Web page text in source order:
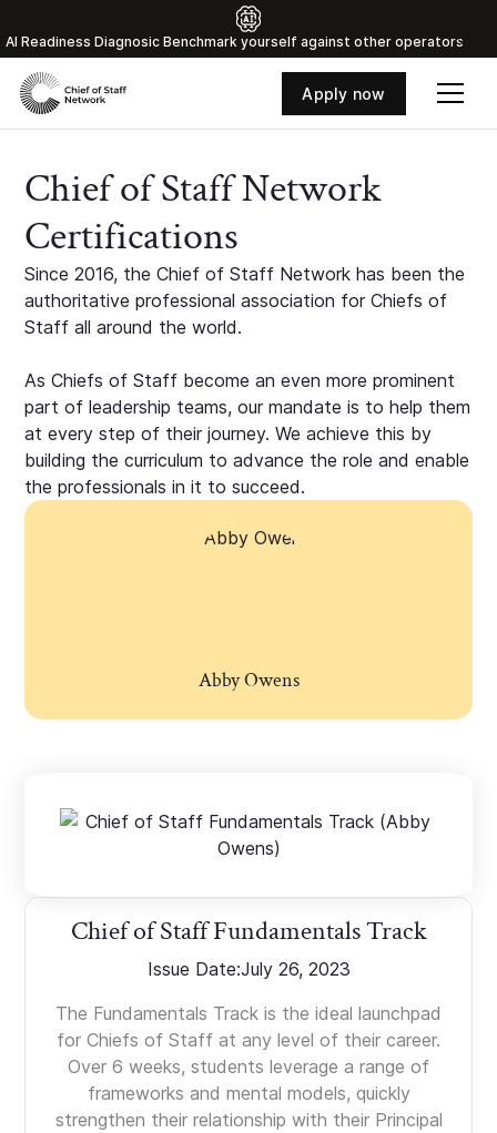
Al Readiness Diagnosic Benchmark yourself against other operators
Apply now
Chief of Staff Network
Certifications
Since 2016, the Chief of Staff Network has been the
authoritative professional association for Chiefs of
Staff all around the world.
As Chiefs of Staff become an even more prominent
part of leadership teams, our mandate is to help them
at every step of their journey. We achieve this by
building the curriculum to advance the role and enable
the professionals in it to succeed.
Abby Owens
Chief of Staff Fundamentals Track
Issue Date:July 26, 2023
The Fundamentals Track is the ideal launchpad
for Chiefs of Staff at any level of their career.
Over 6 weeks, students leverage a range of
frameworks and mental models, quickly
strengthen their relationship with their Principal